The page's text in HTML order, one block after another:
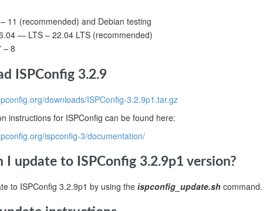
11 (recommended) and Debian testing
— LTS – 22.04 LTS (recommended)
– 8
ISPConfig 3.2.9
downloads/ISPConfig-3.2.9p1.tar.gz
instructions for ISPConfig can be found here:
ispconfig-3/documentation/
I update to ISPConfig 3.2.9p1 version?
to ISPConfig 3.2.9p1 by using the ispconfig_update.sh command.